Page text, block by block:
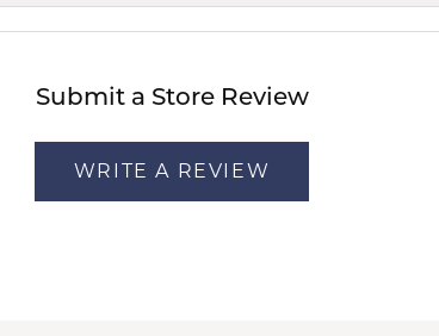
Submit a Store Review
WRITE A REVIEW